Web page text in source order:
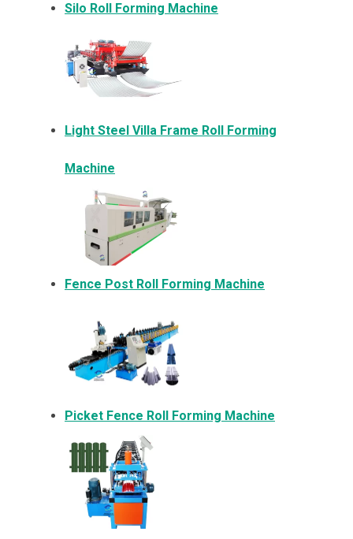
Silo Roll Forming Machine
Light Steel Villa Frame Roll Forming
Machine
Fence Post Roll Forming Machine
Picket Fence Roll Forming Machine